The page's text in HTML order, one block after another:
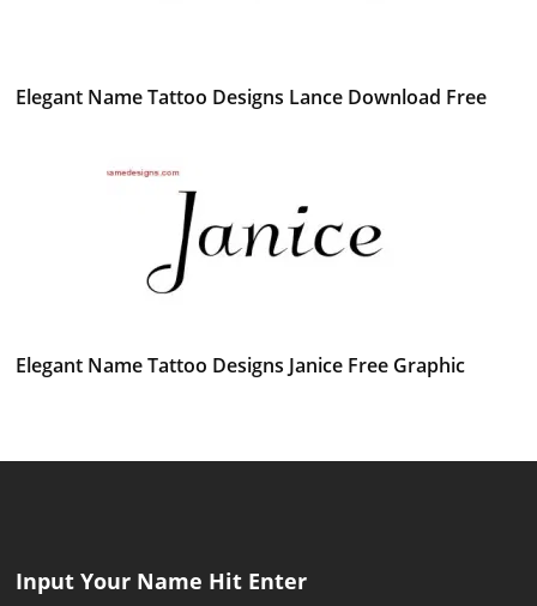
Elegant Name Tattoo Designs Lance Download Free
Elegant Name Tattoo Designs Janice Free Graphic
Input Your Name Hit Enter